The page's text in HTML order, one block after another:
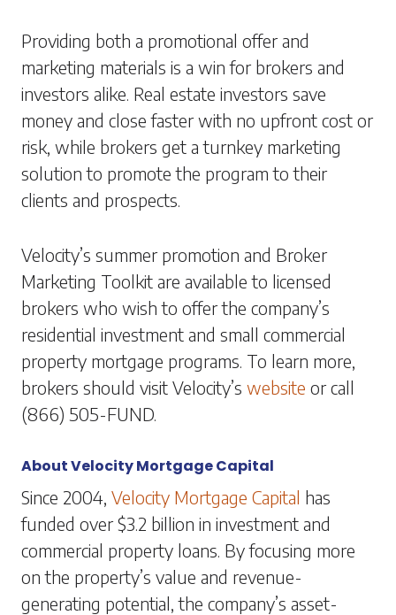
Providing both a promotional offer and
marketing materials is a win for brokers and
investors alike. Real estate investors save
money and close faster with no upfront cost or
risk, while brokers get a turnkey marketing
solution to promote the program to their
clients and prospects.
Velocity’s summer promotion and Broker
Marketing Toolkit are available to licensed
brokers who wish to offer the company’s
residential investment and small commercial
property mortgage programs. To learn more,
brokers should visit Velocity’s website or call
(866) 505-FUND.
About Velocity Mortgage Capital
Since 2004, Velocity Mortgage Capital has
funded over $3.2 billion in investment and
commercial property loans. By focusing more
on the property’s value and revenue-
generating potential, the company’s asset-